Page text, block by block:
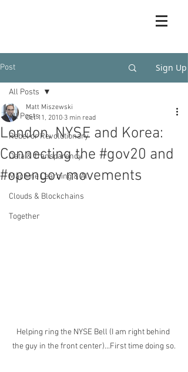
Post Sign Up
All Posts
Rebel or Revolutionary
Data & Transparency
Machine Learning & AI
Clouds & Blockchains
Together
All Posts
London, NYSE and Korea:
Connecting the #gov20 and
#opengov movements
Matt Miszewski
Oct 11, 2010 3 min read
Helping ring the NYSE Bell (I am right behind
the guy in the front center)...First time doing so.